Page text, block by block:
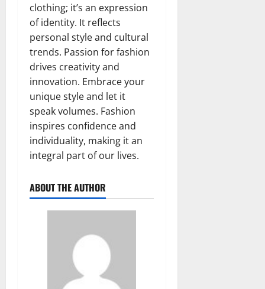
clothing; it’s an expression
of identity. It reflects
personal style and cultural
trends. Passion for fashion
drives creativity and
innovation. Embrace your
unique style and let it
speak volumes. Fashion
inspires confidence and
individuality, making it an
integral part of our lives.
ABOUT THE AUTHOR